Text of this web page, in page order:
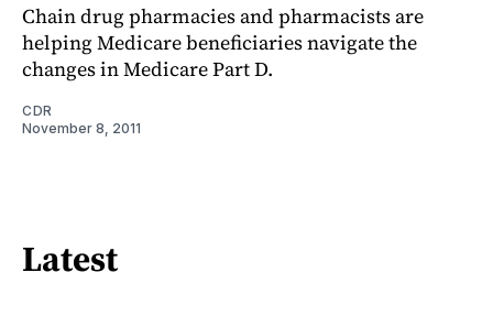
Chain drug pharmacies and pharmacists are
helping Medicare beneficiaries navigate the
changes in Medicare Part D.
CDR
November 8, 2011
Latest